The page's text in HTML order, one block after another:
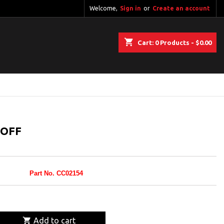
Welcome, Sign in or Create an account
shopping_cart Cart: 0Products - $0.00
Part No. CC02154
 Add to cart